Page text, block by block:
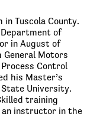
in Tuscola County.
of
in August of
Motors
Control
his Master’s
University.
training
an instructor in the